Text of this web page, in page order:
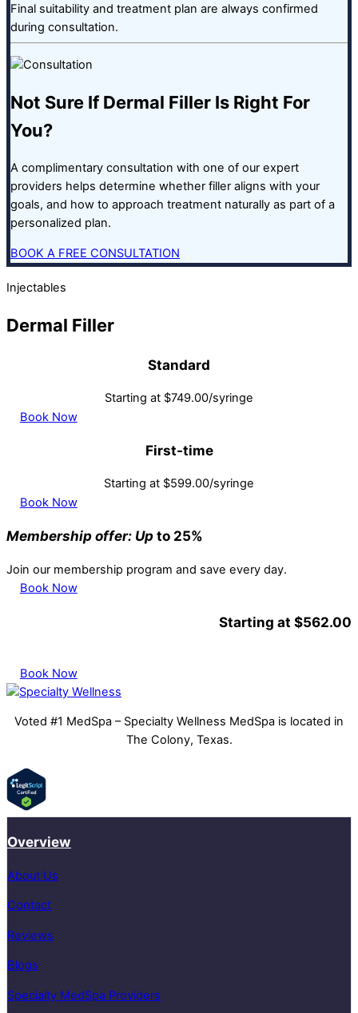
Final suitability and treatment plan are always confirmed
during consultation.
Not Sure If Dermal Filler Is Right For
You?
A complimentary consultation with one of our expert
providers helps determine whether filler aligns with your
goals, and how to approach treatment naturally as part of a
personalized plan.
BOOK A FREE CONSULTATION
Injectables
Dermal Filler
Standard
Starting at $749.00/syringe
Book Now
First-time
Starting at $599.00/syringe
Book Now
Membership offer: Upto 25%
Join our membership program and save every day.
Book Now
Starting at $562.00
Book Now
Voted #1 MedSpa – Specialty Wellness MedSpa is located in
The Colony, Texas.
Overview
About Us
Contact
Reviews
Blogs
Specialty MedSpa Providers